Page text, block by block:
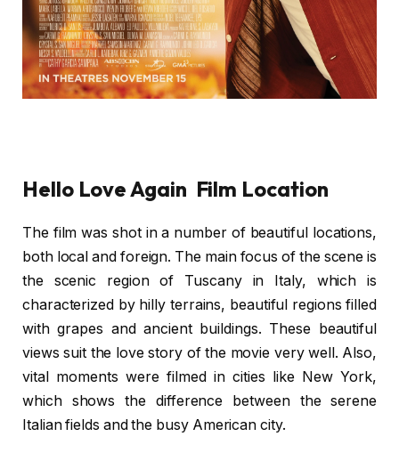
Hello Love Again Film Location
The film was shot in a number of beautiful locations,
both local and foreign. The main focus of the scene is
the scenic region of Tuscany in Italy, which is
characterized by hilly terrains, beautiful regions filled
with grapes and ancient buildings. These beautiful
views suit the love story of the movie very well. Also,
vital moments were filmed in cities like New York,
which shows the difference between the serene
Italian fields and the busy American city.